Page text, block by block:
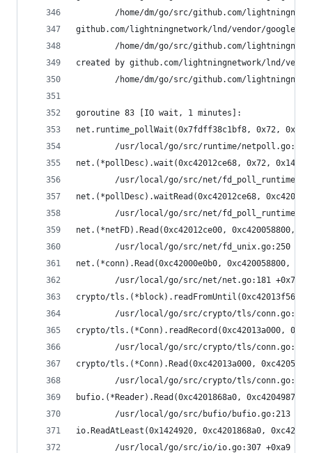
/home/dm/go/src/github.com/
github.com/lightningnetwork/lnd/vendor/
/home/dm/go/src/github.com/
created by github.com/lightningnetwork/lnd/
/home/dm/go/src/github.com/
goroutine 83 [IO wait, 1 minutes]:
net.runtime_pollWait(0x7fdff38c1bf8, 0x72, 0xe)
/usr/local/go/src/runtime/netpoll.go:164
net.(*pollDesc).wait(0xc42012ce68, 0x72,
/usr/local/go/src/net/
net.(*pollDesc).waitRead(0xc42012ce68,
/usr/local/go/src/net/
net.(*netFD).Read(0xc42012ce00, 0xc420058800,
/usr/local/go/src/net/fd_unix.go:250
net.(*conn).Read(0xc42000e0b0, 0xc420058800,
        /usr/local/go/src/net/net.go:181 +0x70
crypto/tls.(*block).readFromUntil(0xc42013f560,
/usr/local/go/src/crypto/tls/conn.go:488
crypto/tls.(*Conn).readRecord(0xc42013a000,
/usr/local/go/src/crypto/tls/conn.go:590
crypto/tls.(*Conn).Read(0xc42013a000,
/usr/local/go/src/crypto/tls/
bufio.(*Reader).Read(0xc4201868a0,
/usr/local/go/src/bufio/bufio.go:213
io.ReadAtLeast(0x1424920, 0xc4201868a0,
        /usr/local/go/src/io/io.go:307 +0xa9